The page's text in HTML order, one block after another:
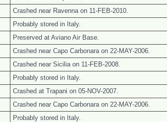
Crashed near Ravenna on 11-FEB-2010.
Probably stored in Italy.
Preserved at Aviano Air Base.
Crashed near Capo Carbonara on 22-MAY-2006.
Crashed near Sicilia on 11-FEB-2008.
Probably stored in Italy.
Crashed at Trapani on 05-NOV-2007.
Crashed near Capo Carbonara on 22-MAY-2006.
Probably stored in Italy.